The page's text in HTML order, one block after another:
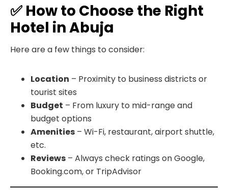
✅ How to Choose the Right
Hotel in Abuja
Here are a few things to consider:
Location – Proximity to business districts or
tourist sites
Budget – From luxury to mid-range and
budget options
Amenities – Wi-Fi, restaurant, airport shuttle,
etc.
Reviews – Always check ratings on Google,
Booking.com, or TripAdvisor